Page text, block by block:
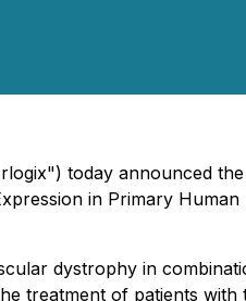
today announced
in Primary Human
dystrophy in
treatment of patients with